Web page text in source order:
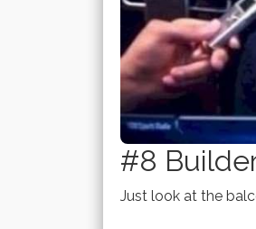
#8
Just look at the